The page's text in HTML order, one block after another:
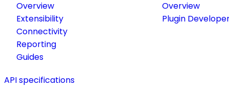
Overview
Extensibility
Connectivity
Reporting
Guides
Overview
Plugin
API specifications